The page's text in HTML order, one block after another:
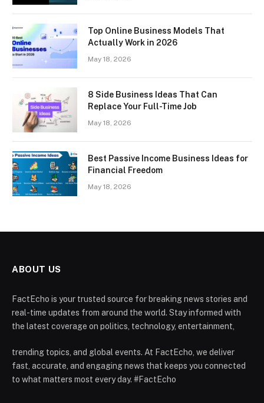
Top Online Business Models That
Actually Work in 2026
May 18, 2026
8 Side Business Ideas That Can
Replace Your Full-Time Job
May 18, 2026
Best Passive Income Business Ideas for
Financial Freedom
May 18, 2026
ABOUT US
FactEcho is your trusted source for breaking news stories and
real-time updates from around the world. Stay informed with
the latest coverage on politics, technology, entertainment,
trending topics, and global events. At FactEcho, we deliver
fast, accurate, and engaging news that keeps you connected
to what matters most every day. #FactEcho